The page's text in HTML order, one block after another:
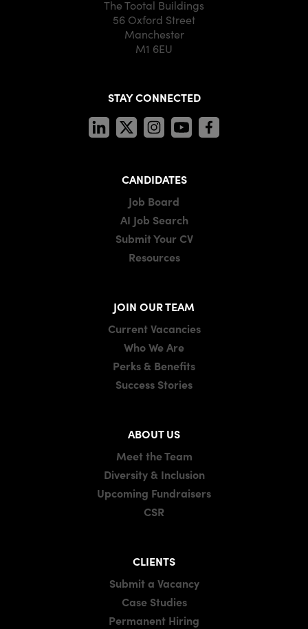
The Tootal Buildings
56 Oxford Street
Manchester
M1 6EU
STAY CONNECTED
CANDIDATES
Job Board
AI Job Search
Submit Your CV
Resources
JOIN OUR TEAM
Current Vacancies
Who We Are
Perks & Benefits
Success Stories
ABOUT US
Meet the Team
Diversity & Inclusion
Upcoming Fundraisers
CSR
CLIENTS
Submit a Vacancy
Case Studies
Permanent Hiring